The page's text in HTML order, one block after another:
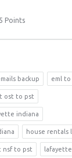
Points
backup eml
ost to pst
indiana
house rentals
nsf to pst